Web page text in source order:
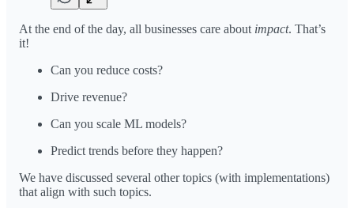
At the end of the day, all businesses care about impact. That’s
it!
Can you reduce costs?
Drive revenue?
Can you scale ML models?
Predict trends before they happen?
We have discussed several other topics (with implementations)
that align with such topics.